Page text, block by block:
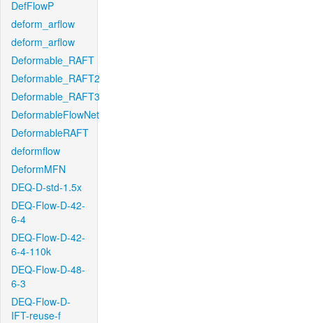
DefFlowP
deform_arflow
deform_arflow
Deformable_RAFT
Deformable_RAFT2
Deformable_RAFT3
DeformableFlowNet
DeformableRAFT
deformflow
DeformMFN
DEQ-D-std-1.5x
DEQ-Flow-D-42-
6-4
DEQ-Flow-D-42-
6-4-110k
DEQ-Flow-D-48-
6-3
DEQ-Flow-D-
IFT-reuse-f